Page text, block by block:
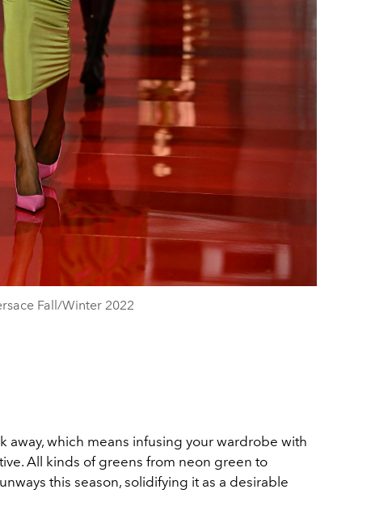
Fall/Winter 2022
away, which means infusing your wardrobe with
All kinds of greens from neon green to
this season, solidifying it as a desirable